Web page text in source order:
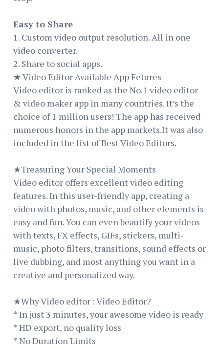
Easy to Share
1. Custom video output resolution. All in one
video converter.
2. Share to social apps.
★ Video Editor Available App Fetures
Video editor is ranked as the No.1 video editor
& video maker app in many countries. It’s the
choice of 1 million users! The app has received
numerous honors in the app markets.It was also
included in the list of Best Video Editors.
★Treasuring Your Special Moments
Video editor offers excellent video editing
features. In this user-friendly app, creating a
video with photos, music, and other elements is
easy and fun. You can even beautify your videos
with texts, FX effects, GIFs, stickers, multi-
music, photo filters, transitions, sound effects or
live dubbing, and most anything you want in a
creative and personalized way.
★Why Video editor : Video Editor?
* In just 3 minutes, your awesome video is ready
* HD export, no quality loss
* No Duration Limits